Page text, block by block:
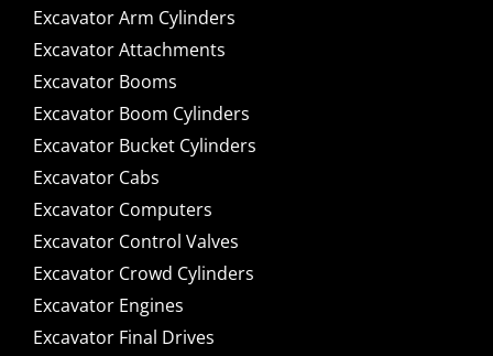
Excavator Arm Cylinders
Excavator Attachments
Excavator Booms
Excavator Boom Cylinders
Excavator Bucket Cylinders
Excavator Cabs
Excavator Computers
Excavator Control Valves
Excavator Crowd Cylinders
Excavator Engines
Excavator Final Drives